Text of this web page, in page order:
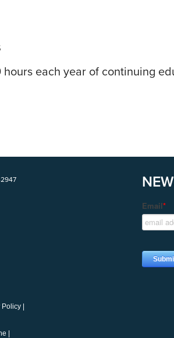
hours each year of continuing
Policy